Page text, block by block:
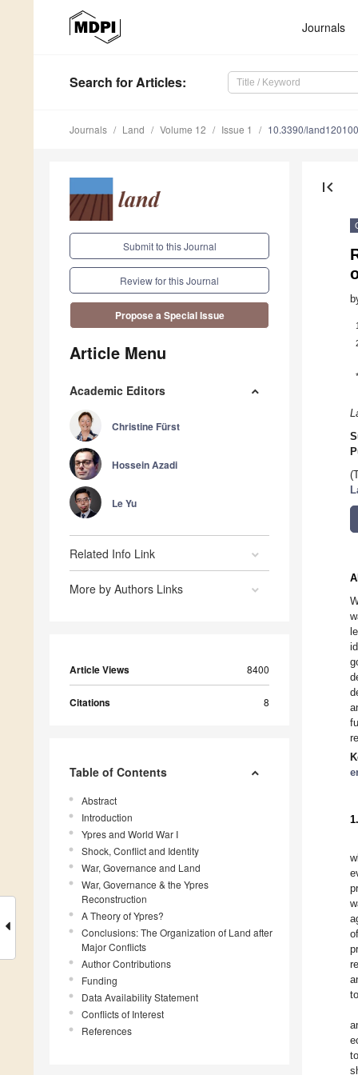
Journals
Search for Articles:
Journals Land Volume 12 Issue 1 10.3390/
Submit to this Journal
Review for this Journal
Propose a Special Issue
Article Menu
Academic Editors
Christine Fürst
Hossein Azadi
Le Yu
Related Info Link
More by Authors Links
Article Views 8400
Citations 8
Table of Contents
Abstract
Introduction
Ypres and World War I
Shock, Conflict and Identity
War, Governance and Land
War, Governance & the Ypres
Reconstruction
A Theory of Ypres?
Conclusions: The Organization of Land after
Major Conflicts
Author Contributions
Funding
Data Availability Statement
Conflicts of Interest
References
first_page
1
*